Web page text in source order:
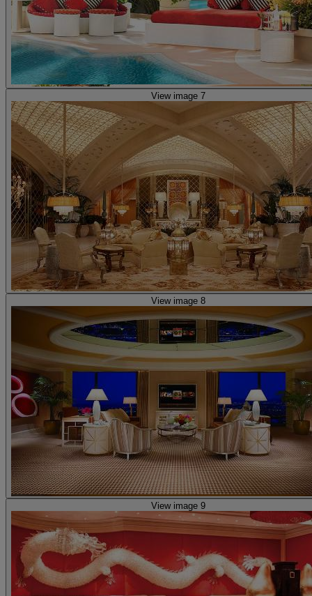
View image 7
View image 8
View image 9